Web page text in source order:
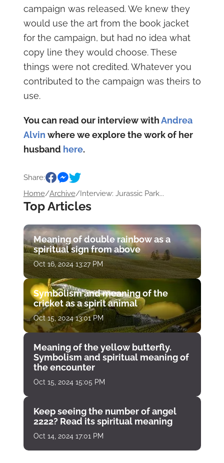
campaign was released. We knew they
would use the art from the book jacket
for the campaign, but had no idea what
copy line they would choose. These
things were not credited. Whatever you
contributed to the campaign was theirs to
use.
You can read our interview withAndrea
Alvin where we explore the work of her
husband here.
Share:
Home/Archive/Interview: Jurassic Park...
Top Articles
Meaning of double rainbow as a
spiritual sign from above
Oct 16, 2024 13:27 PM
Symbolism and meaning of the
cricket as a spirit animal
Oct 15, 2024 13:01 PM
Meaning of the yellow butterfly.
Symbolism and spiritual meaning of
the encounter
Oct 15, 2024 15:05 PM
Keep seeing the number of angel
2222? Read its spiritual meaning
Oct 14, 2024 17:01 PM